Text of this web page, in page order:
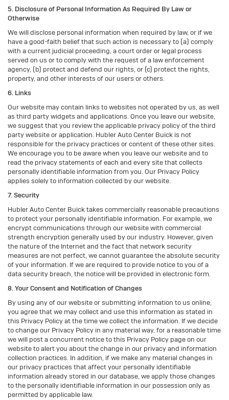
5. Disclosure of Personal Information As Required By Law or
Otherwise
We will disclose personal information when required by law, or if we
have a good-faith belief that such action is necessary to (a) comply
with a current judicial proceeding, a court order or legal process
served on us or to comply with the request of a law enforcement
agency, (b) protect and defend our rights, or (c) protect the rights,
property, and other interests of our users or others.
6. Links
Our website may contain links to websites not operated by us, as well
as third party widgets and applications. Once you leave our website,
we suggest that you review the applicable privacy policy of the third
party website or application. Hubler Auto Center Buick is not
responsible for the privacy practices or content of these other sites.
We encourage you to be aware when you leave our website and to
read the privacy statements of each and every site that collects
personally identifiable information from you. Our Privacy Policy
applies solely to information collected by our website.
7. Security
Hubler Auto Center Buick takes commercially reasonable precautions
to protect your personally identifiable information. For example, we
encrypt communications through our website with commercial
strength encryption generally used by our industry. However, given
the nature of the Internet and the fact that network security
measures are not perfect, we cannot guarantee the absolute security
of your information. If we are required to provide notice to you of a
data security breach, the notice will be provided in electronic form.
8. Your Consent and Notification of Changes
By using any of our website or submitting information to us online,
you agree that we may collect and use this information as stated in
this Privacy Policy at the time we collect the information. If we decide
to change our Privacy Policy in any material way, for a reasonable time
we will post a concurrent notice to this Privacy Policy page on our
website to alert you about the change in our privacy and information
collection practices. In addition, if we make any material changes in
our privacy practices that affect your personally identifiable
information already stored in our database, we apply those changes
to the personally identifiable information in our possession only as
permitted by applicable law.